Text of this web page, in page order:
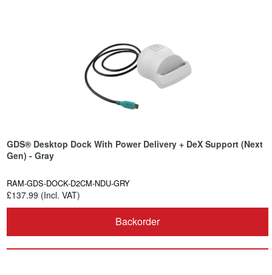
GDS® Desktop Dock With Power Delivery + DeX Support (Next
Gen) - Gray
RAM-GDS-DOCK-D2CM-NDU-GRY
£137.99 (Incl. VAT)
Backorder